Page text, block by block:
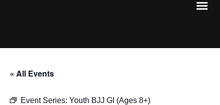
« All Events
Event Series: Youth BJJ GI (Ages 8+)